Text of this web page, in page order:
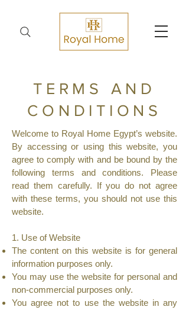
TERMS AND
CONDITIONS
Welcome to Royal Home Egypt’s website.
By accessing or using this website, you
agree to comply with and be bound by the
following terms and conditions. Please
read them carefully. If you do not agree
with these terms, you should not use this
website.
1. Use of Website
The content on this website is for general
information purposes only.
You may use the website for personal and
non-commercial purposes only.
You agree not to use the website in any